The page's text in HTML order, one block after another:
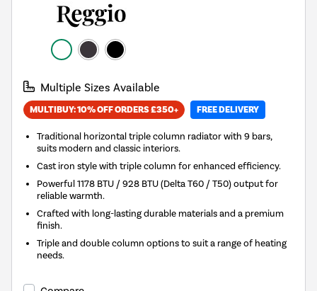
Multiple Sizes Available
MULTIBUY: 10% OFF ORDERS £350+ FREE DELIVERY
Traditional horizontal triple column radiator with 9 bars,
suits modern and classic interiors.
Cast iron style with triple column for enhanced efficiency.
Powerful 1178 BTU / 928 BTU (Delta T60 / T50) output for
reliable warmth.
Crafted with long-lasting durable materials and a premium
finish.
Triple and double column options to suit a range of heating
needs.